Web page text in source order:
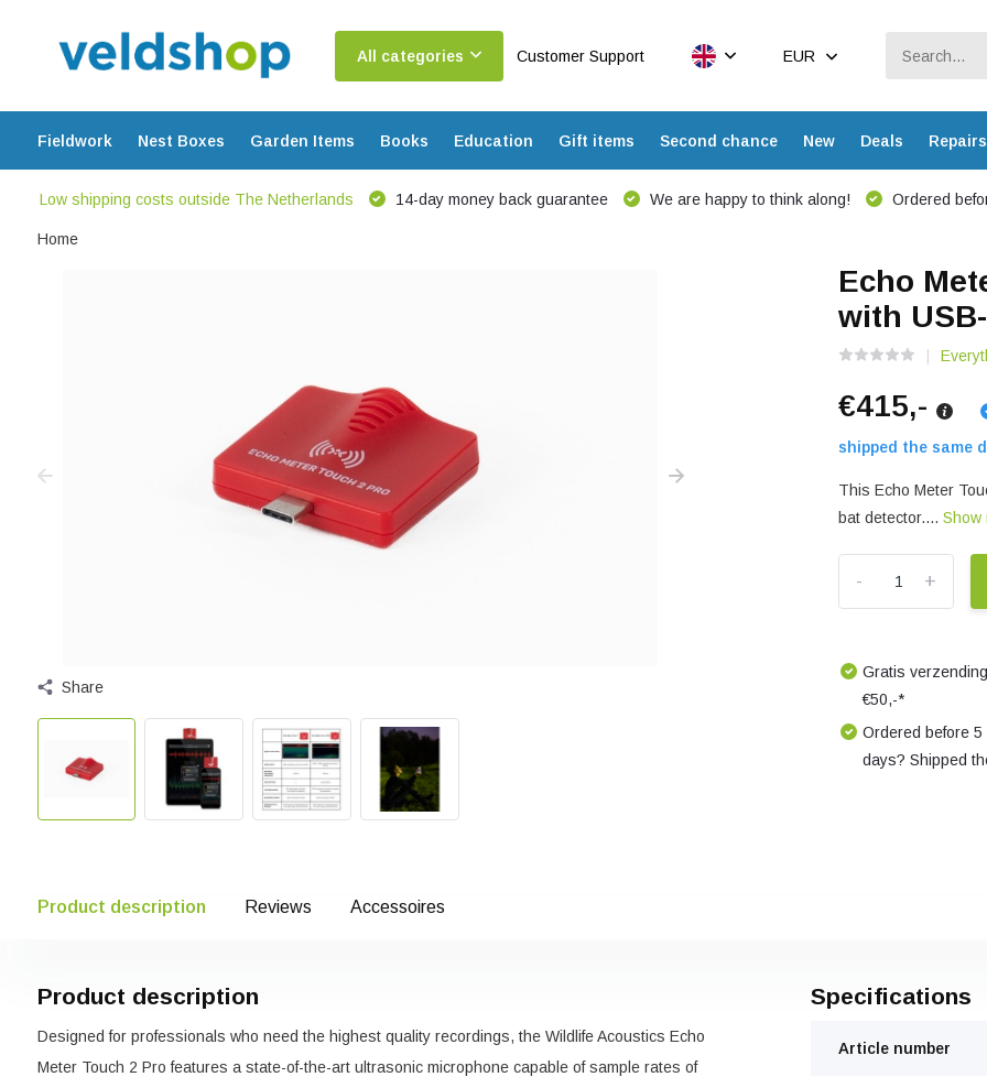
All categories Customer Support EUR
Fieldwork Nest Boxes Garden Items Books Education Gift items Second chance New Deals Repairs
Low shipping costs outside The Netherlands 14-day money back guarantee We are happy to think along! Ordered
Home
Share
Echo
with
€415,-
shipped the same
This Echo Meter
bat detector....
+
-
Gratis
€50,-*
Ordered before
days? Shipped
Product description Reviews Accessoires
Product description
Designed for professionals who need the highest quality recordings, the Wildlife Acoustics Echo
Meter Touch 2 Pro features a state-of-the-art ultrasonic microphone capable of sample rates of
Specifications
Article number